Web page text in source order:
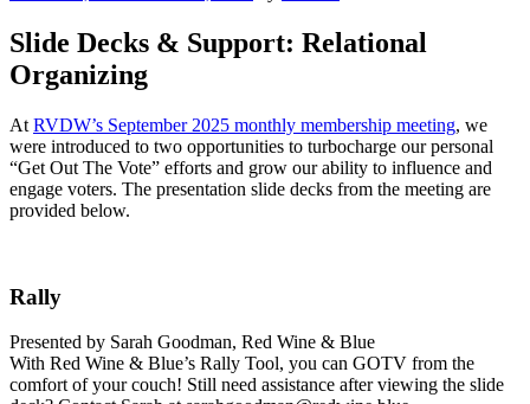
Slide Decks & Support: Relational
Organizing
At RVDW’s September 2025 monthly membership meeting, we
were introduced to two opportunities to turbocharge our personal
“Get Out The Vote” efforts and grow our ability to influence and
engage voters. The presentation slide decks from the meeting are
provided below.
Rally
Presented by Sarah Goodman, Red Wine & Blue
With Red Wine & Blue’s Rally Tool, you can GOTV from the
comfort of your couch! Still need assistance after viewing the slide